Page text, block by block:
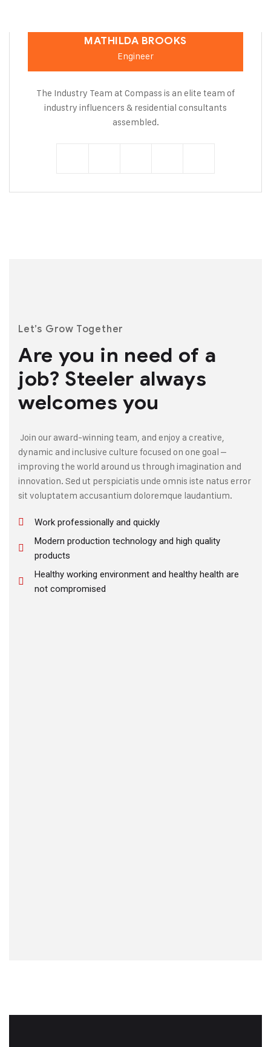
MATHILDA BROOKS
Engineer
The Industry Team at Compass is an elite team of
industry influencers & residential consultants
assembled.
Let’s Grow Together
Are you in need of a
job? Steeler always
welcomes you
Join our award-winning team, and enjoy a creative,
dynamic and inclusive culture focused on one goal –
improving the world around us through imagination and
innovation. Sed ut perspiciatis unde omnis iste natus error
sit voluptatem accusantium doloremque laudantium.
Work professionally and quickly
Modern production technology and high quality
products
Healthy working environment and healthy health are
not compromised